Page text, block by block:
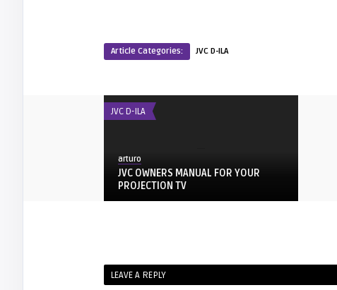
Article Categories: JVC D-ILA
JVC D-ILA
arturo
JVC OWNERS MANUAL FOR YOUR
PROJECTION TV
arturo
How to replace JVC TS-CL110U lamp
LEAVE A REPLY